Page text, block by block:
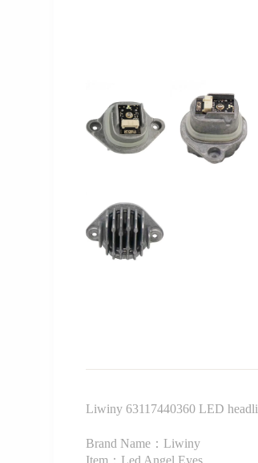
Liwiny 63117440360 LED
Brand Name：Liwiny
Item：Led Angel Eyes